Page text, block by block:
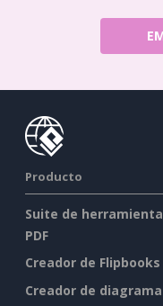
Producto
Suite de
PDF
Creador de Flipbooks
Creador de